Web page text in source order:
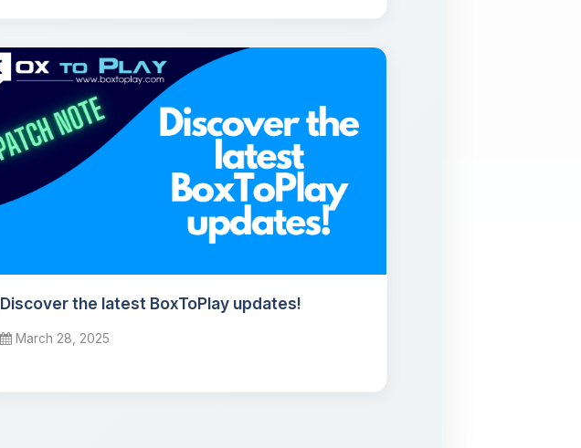
Discover the latest BoxToPlay updates!
March 28, 2025